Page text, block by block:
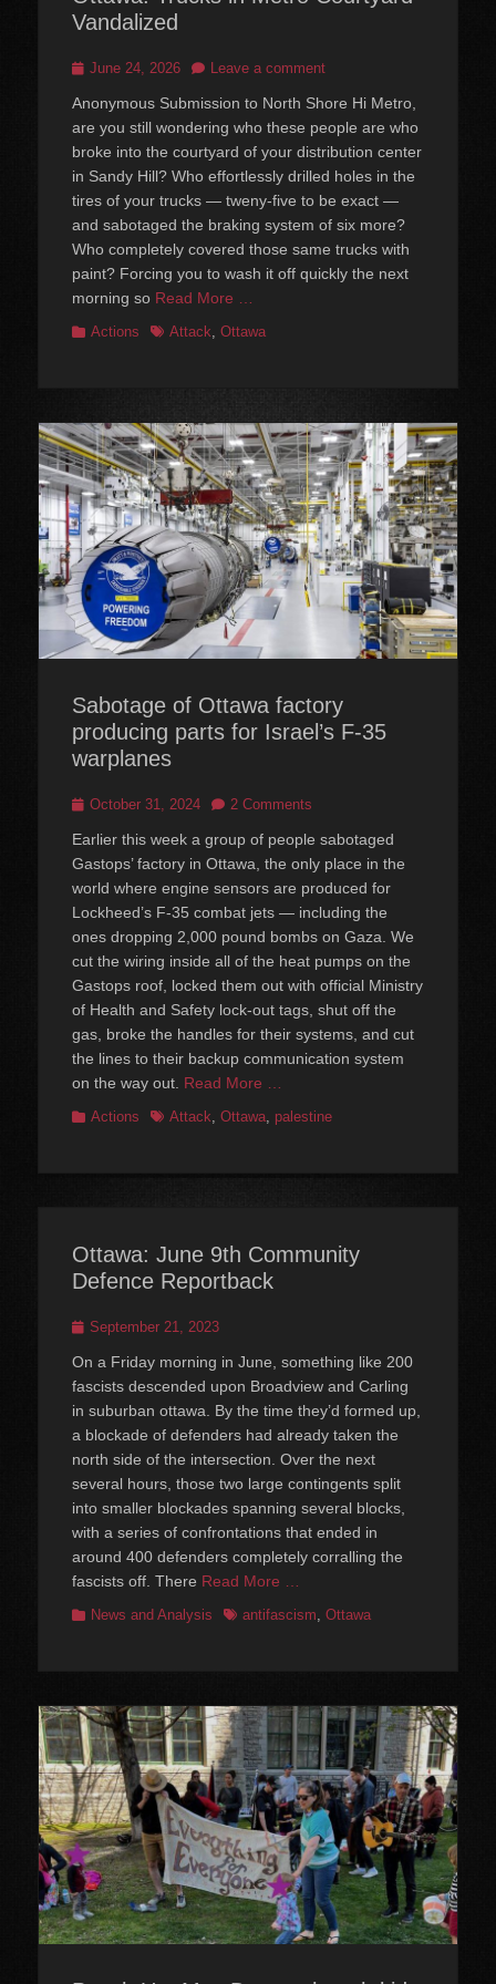
Vandalized
Posted
June 24, 2026 Leave a comment
Anonymous Submission to North Shore Hi Metro,
are you still wondering who these people are who
broke into the courtyard of your distribution center
in Sandy Hill? Who effortlessly drilled holes in the
tires of your trucks — tweny-five to be exact —
and sabotaged the braking system of six more?
Who completely covered those same trucks with
paint? Forcing you to wash it off quickly the next
morning so Read More …
Categories
Actions TagsAttack Ottawa
Sabotage of Ottawa factory
producing parts for Israel’s F-35
warplanes
Posted
October 31, 2024 2 Comments
Earlier this week a group of people sabotaged
Gastops’ factory in Ottawa, the only place in the
world where engine sensors are produced for
Lockheed’s F-35 combat jets — including the
ones dropping 2,000 pound bombs on Gaza. We
cut the wiring inside all of the heat pumps on the
Gastops roof, locked them out with official Ministry
of Health and Safety lock-out tags, shut off the
gas, broke the handles for their systems, and cut
the lines to their backup communication system
on the way out. Read More …
Categories
Actions TagsAttack Ottawa palestine
Ottawa: June 9th Community
Defence Reportback
Posted
September 21, 2023
On a Friday morning in June, something like 200
fascists descended upon Broadview and Carling
in suburban ottawa. By the time they’d formed up,
a blockade of defenders had already taken the
north side of the intersection. Over the next
several hours, those two large contingents split
into smaller blockades spanning several blocks,
with a series of confrontations that ended in
around 400 defenders completely corralling the
fascists off. There Read More …
Categories
News and Analysis Tagsantifascism Ottawa